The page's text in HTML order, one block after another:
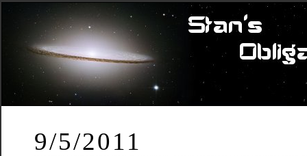
9/5/2011